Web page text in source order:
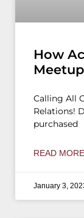
How
Calling All
Relations!
purchased
READ
January 3,